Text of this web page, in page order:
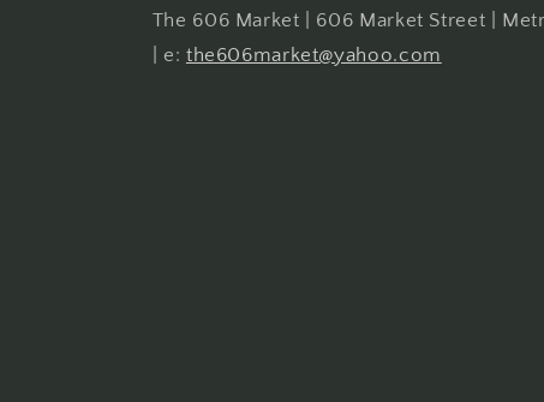
The 606 Market | 606 Market Street |
| e: the606market@yahoo.com